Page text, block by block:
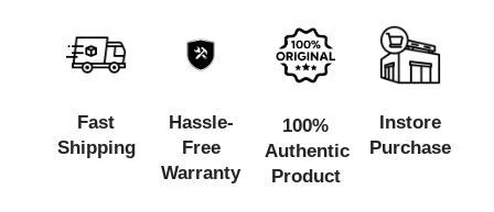
Fast
Shipping
Hassle-
Free
Warranty
100%
Authentic
Product
Instore
Purchase